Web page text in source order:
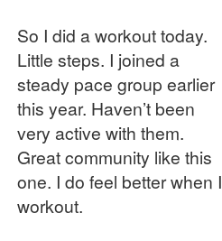
So I did a workout today.
Little steps. I joined a
steady pace group earlier
this year. Haven’t been
very active with them.
Great community like this
one. I do feel better when I
workout.